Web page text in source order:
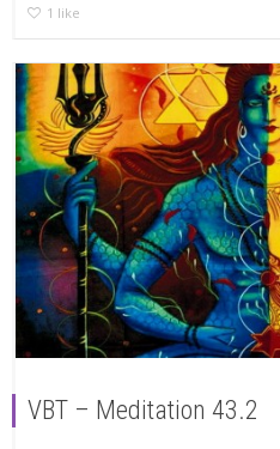
1 like
VBT – Meditation 43.2